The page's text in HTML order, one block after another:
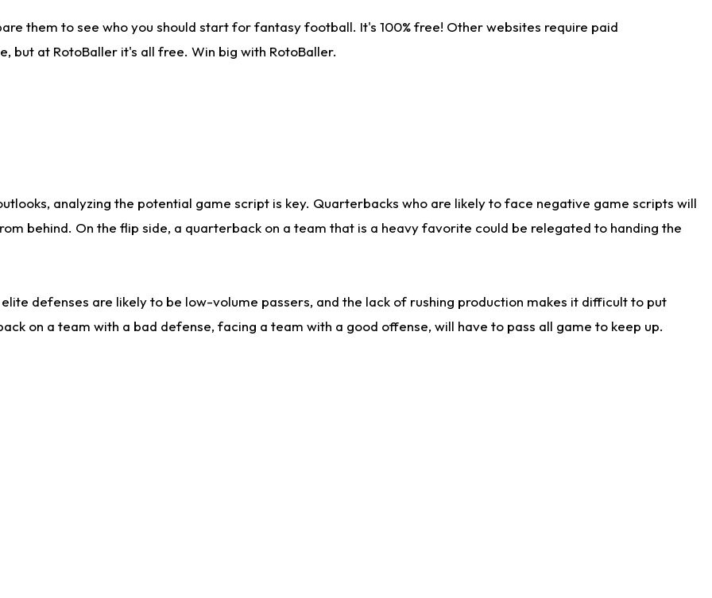
them to see who you should start for fantasy football. It's 100% free! Other websites require paid
but at RotoBaller it's all free. Win big with RotoBaller.
analyzing the potential game script is key. Quarterbacks who are likely to face negative game scripts will
behind. On the flip side, a quarterback on a team that is a heavy favorite could be relegated to handing the
defenses are likely to be low-volume passers, and the lack of rushing production makes it difficult to put
on a team with a bad defense, facing a team with a good offense, will have to pass all game to keep up.